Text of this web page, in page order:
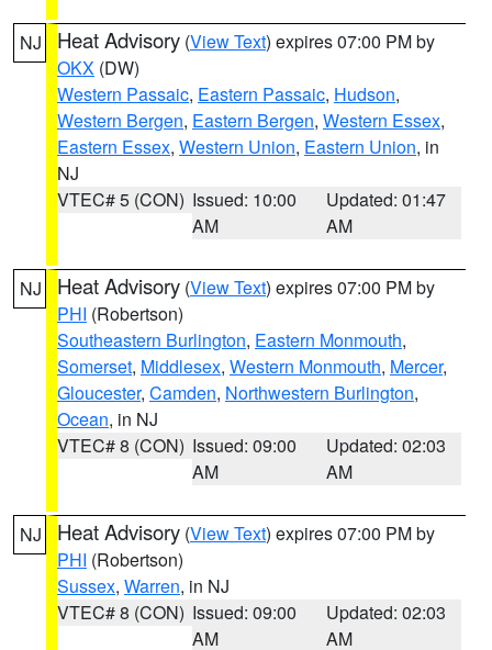
NJ Heat Advisory (View Text) expires 07:00 PM by
OKX (DW)
Western Passaic, Eastern Passaic, Hudson,
Western Bergen, Eastern Bergen, Western Essex,
Eastern Essex, Western Union, Eastern Union, in
NJ
VTEC# 5 (CON) Issued: 10:00
AM
Updated: 01:47
AM
NJ Heat Advisory (View Text) expires 07:00 PM by
PHI (Robertson)
Southeastern Burlington, Eastern Monmouth,
Somerset, Middlesex, Western Monmouth, Mercer,
Gloucester, Camden, Northwestern Burlington,
Ocean, in NJ
VTEC# 8 (CON) Issued: 09:00
AM
Updated: 02:03
AM
NJ Heat Advisory (View Text) expires 07:00 PM by
PHI (Robertson)
Sussex, Warren, in NJ
VTEC# 8 (CON) Issued: 09:00
AM
Updated: 02:03
AM